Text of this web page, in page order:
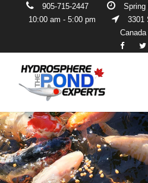
905-715-2447
Spring
10:00 am - 5:00 pm
3301
Canada